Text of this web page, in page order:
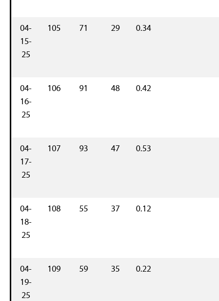
04-
15-
25
105 71 29 0.34
04-
16-
25
106 91 48 0.42
04-
17-
25
107 93 47 0.53
04-
18-
25
108 55 37 0.12
04-
19-
25
109 59 35 0.22